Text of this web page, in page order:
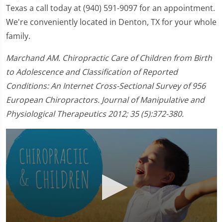
Texas a call today at (940) 591-9097 for an appointment.
We're conveniently located in Denton, TX for your whole
family.
Marchand AM. Chiropractic Care of Children from Birth
to Adolescence and Classification of Reported
Conditions: An Internet Cross-Sectional Survey of 956
European Chiropractors. Journal of Manipulative and
Physiological Therapeutics 2012; 35 (5):372-380.